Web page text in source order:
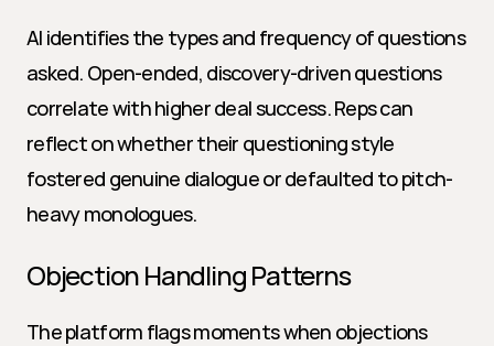
AI identifies the types and frequency of questions
asked. Open-ended, discovery-driven questions
correlate with higher deal success. Reps can
reflect on whether their questioning style
fostered genuine dialogue or defaulted to pitch-
heavy monologues.
Objection Handling Patterns
The platform flags moments when objections